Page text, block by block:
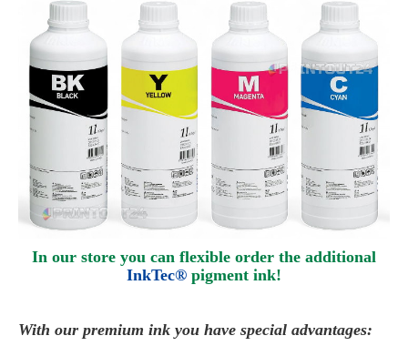
In our store you can flexible order the additional
InkTec® pigment ink!
With our premium ink you have special advantages: